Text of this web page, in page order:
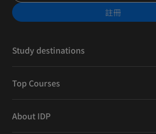
註冊
Study destinations
Top Courses
About IDP